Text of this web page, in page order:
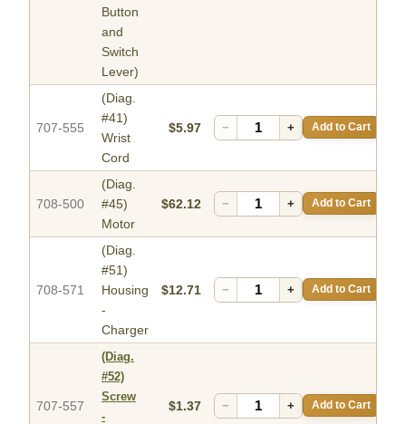
Button
and
Switch
Lever)
707-555
(Diag.
#41)
Wrist
Cord
$5.97 − + Add to Cart
708-500
(Diag.
#45)
Motor
$62.12 − + Add to Cart
708-571
(Diag.
#51)
Housing
-
Charger
$12.71 − + Add to Cart
707-557
(Diag.
#52)
Screw
-
$1.37 − + Add to Cart